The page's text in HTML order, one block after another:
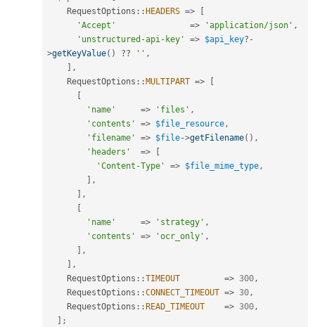
RequestOptions :: HEADERS =>
'Accept'
=> 'application/json' ,
'unstructured-api-key'
=> $api_key? -
>getKeyValue( ) ?? '' ,
,
RequestOptions :: MULTIPART =>
'name'
=> 'files' ,
'contents'
=> $file_resource,
'filename'
=> $file->getFilename( ) ,
'headers'
=>
'Content-Type'
=> $file_mime_type,
,
,
'name'
=> 'strategy' ,
'contents'
=> 'ocr_only' ,
,
,
RequestOptions ::TIMEOUT => 300,
RequestOptions ::CONNECT_TIMEOUT => 30,
RequestOptions :: READ_TIMEOUT => 300,
;